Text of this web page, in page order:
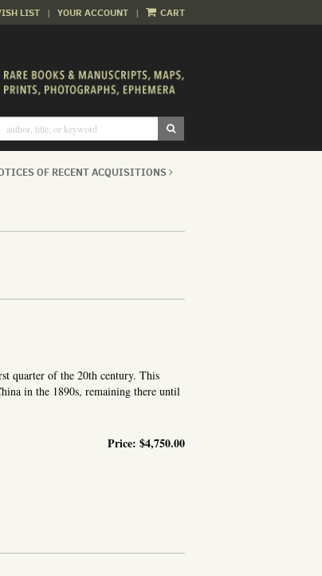
LIST | YOUR ACCOUNT | CART
SUBMIT SEARCH
OF RECENT ACQUISITIONS
quarter of the 20th century. This
in the 1890s, remaining there until
Price: $4,750.00
IN CHINA